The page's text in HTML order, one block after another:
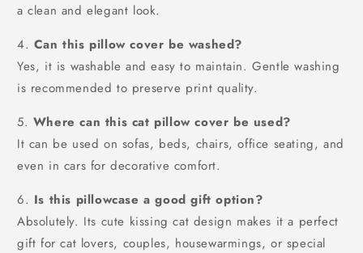
a clean and elegant look.
4. Can this pillow cover be washed?
Yes, it is washable and easy to maintain. Gentle washing
is recommended to preserve print quality.
5. Where can this cat pillow cover be used?
It can be used on sofas, beds, chairs, office seating, and
even in cars for decorative comfort.
6. Is this pillowcase a good gift option?
Absolutely. Its cute kissing cat design makes it a perfect
gift for cat lovers, couples, housewarmings, or special